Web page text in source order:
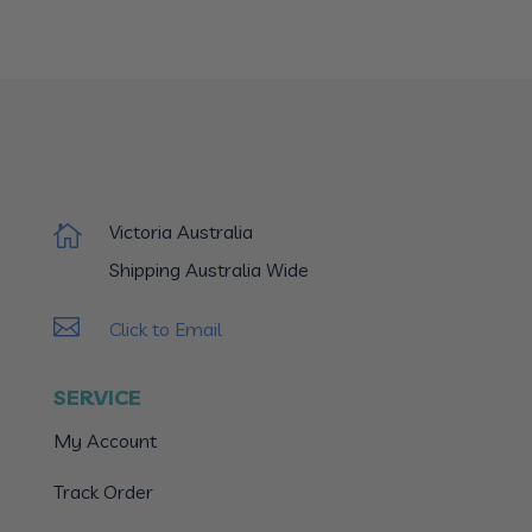

Victoria Australia
Shipping Australia Wide
 Click to Email
SERVICE
My Account
Track Order